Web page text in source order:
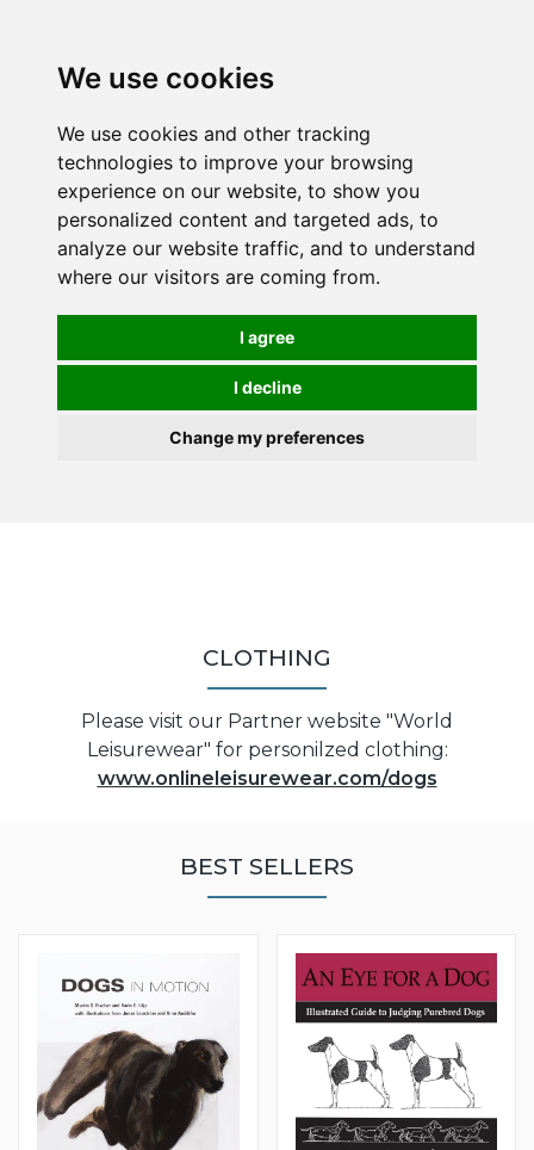
We use cookies
We use cookies and other tracking
technologies to improve your browsing
experience on our website, to show you
personalized content and targeted ads, to
analyze our website traffic, and to understand
where our visitors are coming from.
I agree
I decline
Change my preferences
CLOTHING
Please visit our Partner website "World
Leisurewear" for personilzed clothing:
www.onlineleisurewear.com/dogs
BEST SELLERS